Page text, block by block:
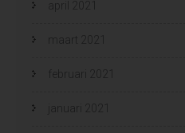
april 2021
maart 2021
februari 2021
januari 2021